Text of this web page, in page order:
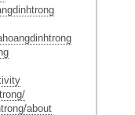
about